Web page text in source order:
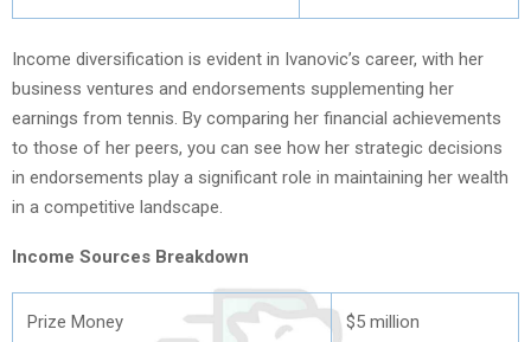
Income diversification is evident in Ivanovic’s career, with her
business ventures and endorsements supplementing her
earnings from tennis. By comparing her financial achievements
to those of her peers, you can see how her strategic decisions
in endorsements play a significant role in maintaining her wealth
in a competitive landscape.
Income Sources Breakdown
Prize Money $5 million